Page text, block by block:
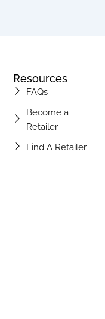
Resources
FAQs
Become a
Retailer
Find A Retailer